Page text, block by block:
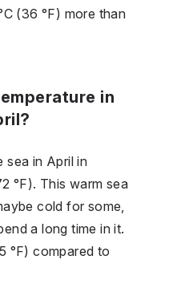
(36 °F) more than
in
sea in April in
°F). This warm sea
cold for some,
a long time in it.
°F) compared to